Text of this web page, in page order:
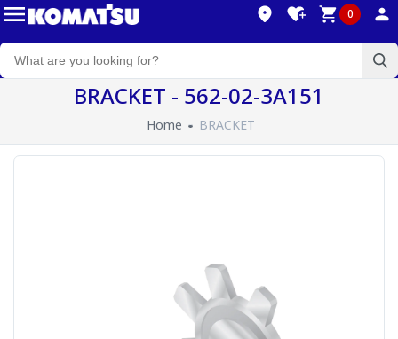
0
BRACKET - 562-02-3A151
Home BRACKET